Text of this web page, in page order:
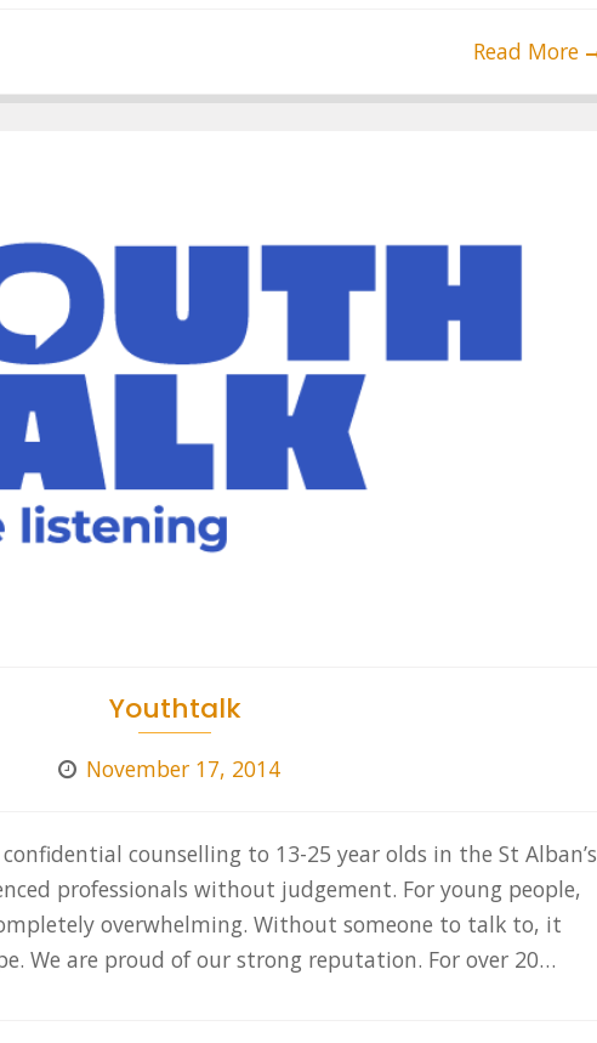
Read More
Youthtalk
November 17, 2014
counselling to 13-25 year olds in the St Alban’s
professionals without judgement. For young people,
overwhelming. Without someone to talk to, it
We are proud of our strong reputation. For over 20…